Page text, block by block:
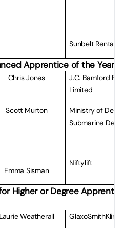
Sunbelt Rentals
Apprentice of the Year
Chris Jones
J.C. Bamford
Limited
Scott Murton
Emma Sisman
Ministry of
Submarine
Niftylift
Higher or Degree
Laurie Weatherall GlaxoSmithKline